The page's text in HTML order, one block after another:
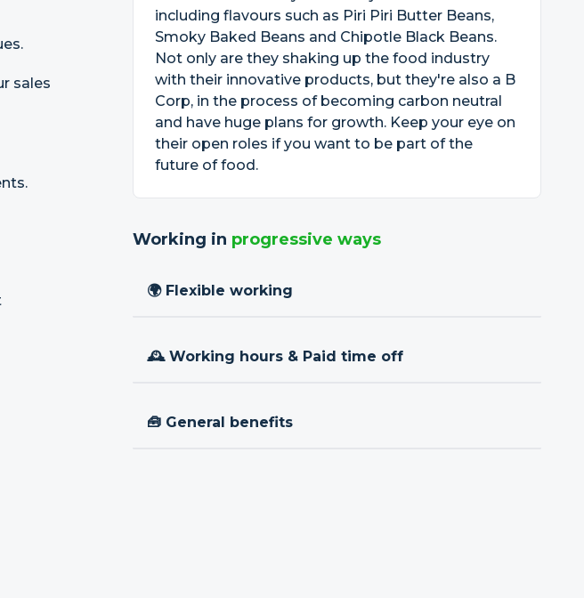
sales
including flavours such as Piri Piri Butter Beans,
Smoky Baked Beans and Chipotle Black Beans.
Not only are they shaking up the food industry
with their innovative products, but they're also a B
Corp, in the process of becoming carbon neutral
and have huge plans for growth. Keep your eye on
their open roles if you want to be part of the
future of food.
Working in progressive ways
🌍 Flexible working
🕰 Working hours & Paid time off
🧰 General benefits